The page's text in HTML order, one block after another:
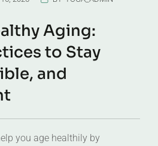
Aging:
to Stay
and
you age healthily by